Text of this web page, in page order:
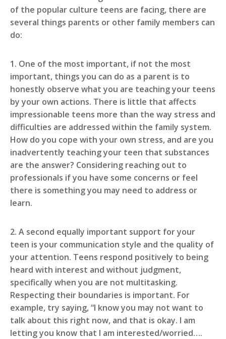
of the popular culture teens are facing, there are
several things parents or other family members can
do:
1. One of the most important, if not the most
important, things you can do as a parent is to
honestly observe what you are teaching your teens
by your own actions. There is little that affects
impressionable teens more than the way stress and
difficulties are addressed within the family system.
How do you cope with your own stress, and are you
inadvertently teaching your teen that substances
are the answer? Considering reaching out to
professionals if you have some concerns or feel
there is something you may need to address or
learn.
2. A second equally important support for your
teen is your communication style and the quality of
your attention. Teens respond positively to being
heard with interest and without judgment,
specifically when you are not multitasking.
Respecting their boundaries is important. For
example, try saying, “I know you may not want to
talk about this right now, and that is okay. I am
letting you know that I am interested/worried….